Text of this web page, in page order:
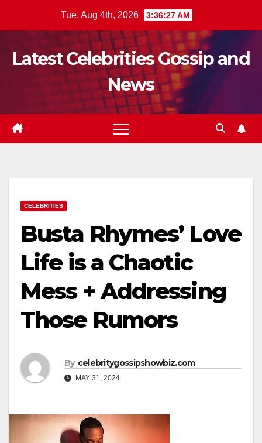
Tue. Aug 4th, 2026 3:36:29 AM
Latest Celebrities Gossip and
News
CELEBRITIES
Busta Rhymes’ Love
Life is a Chaotic
Mess + Addressing
Those Rumors
By celebritygossipshowbiz.com
MAY 31, 2024